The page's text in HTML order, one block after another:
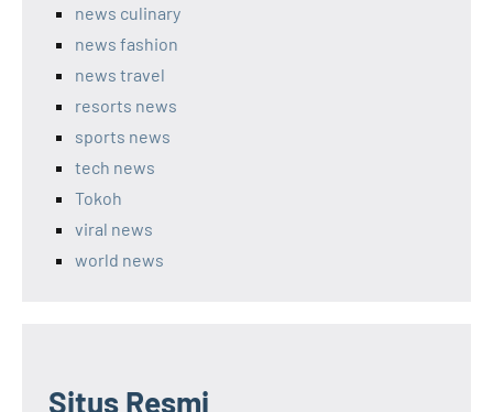
news culinary
news fashion
news travel
resorts news
sports news
tech news
Tokoh
viral news
world news
Situs Resmi